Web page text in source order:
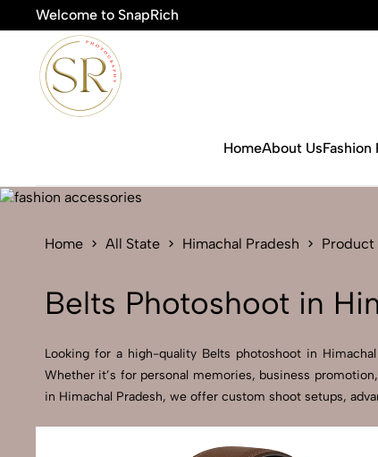
Welcome to SnapRich
HomeAbout Us
Home All State Himachal Pradesh Product
Belts Photoshoot in
Looking for a high-quality Belts photoshoot in
Whether it’s for personal memories, business
in Himachal Pradesh, we offer custom shoot setups,